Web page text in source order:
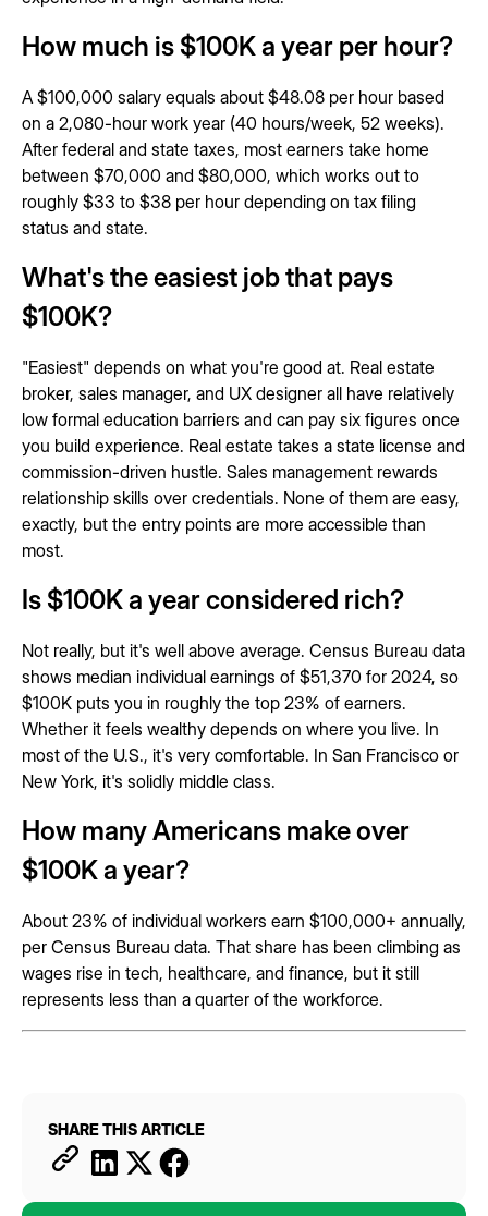
How much is $100K a year per hour?
A $100,000 salary equals about $48.08 per hour based
on a 2,080-hour work year (40 hours/week, 52 weeks).
After federal and state taxes, most earners take home
between $70,000 and $80,000, which works out to
roughly $33 to $38 per hour depending on tax filing
status and state.
What's the easiest job that pays
$100K?
"Easiest" depends on what you're good at. Real estate
broker, sales manager, and UX designer all have relatively
low formal education barriers and can pay six figures once
you build experience. Real estate takes a state license and
commission-driven hustle. Sales management rewards
relationship skills over credentials. None of them are easy,
exactly, but the entry points are more accessible than
most.
Is $100K a year considered rich?
Not really, but it's well above average. Census Bureau data
shows median individual earnings of $51,370 for 2024, so
$100K puts you in roughly the top 23% of earners.
Whether it feels wealthy depends on where you live. In
most of the U.S., it's very comfortable. In San Francisco or
New York, it's solidly middle class.
How many Americans make over
$100K a year?
About 23% of individual workers earn $100,000+ annually,
per Census Bureau data. That share has been climbing as
wages rise in tech, healthcare, and finance, but it still
represents less than a quarter of the workforce.
SHARE THIS ARTICLE